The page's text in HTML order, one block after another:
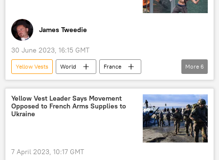
James Tweedie
30 June 2023, 16:15 GMT
Yellow Vests World
France
Emmanuel Macron
Elijah J. Magnier
Marseille
Riot
Police Shooting
Yellow Vest protests
More 6
Yellow Vest Leader Says Movement
Opposed to French Arms Supplies to
Ukraine
7 April 2023, 10:17 GMT